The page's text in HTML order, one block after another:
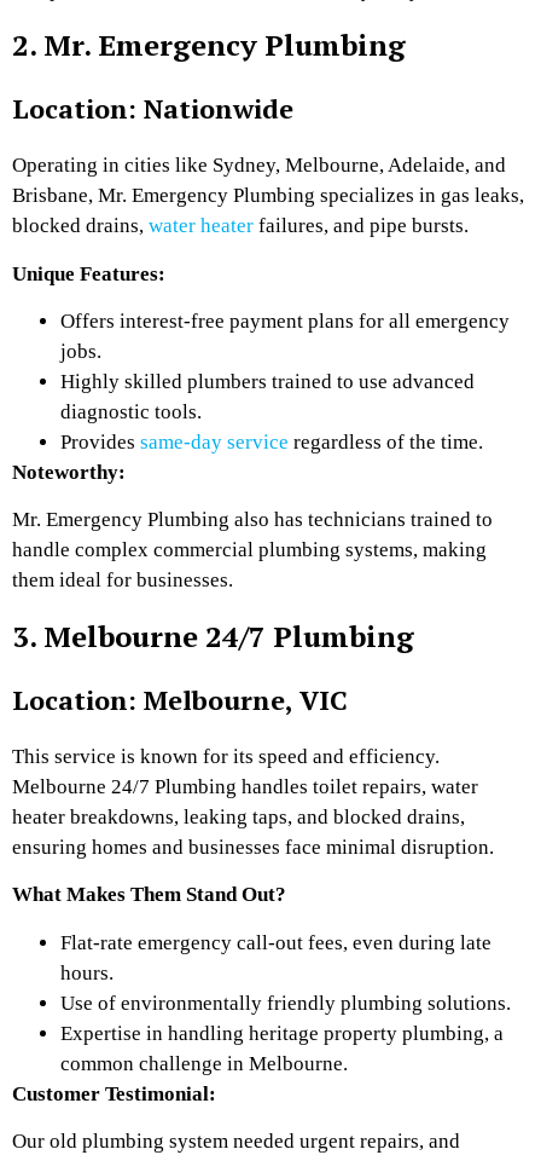
2. Mr. Emergency Plumbing
Location: Nationwide
Operating in cities like Sydney, Melbourne, Adelaide, and
Brisbane, Mr. Emergency Plumbing specializes in gas leaks,
blocked drains, water heater failures, and pipe bursts.
Unique Features:
Offers interest-free payment plans for all emergency
jobs.
Highly skilled plumbers trained to use advanced
diagnostic tools.
Provides same-day service regardless of the time.
Noteworthy:
Mr. Emergency Plumbing also has technicians trained to
handle complex commercial plumbing systems, making
them ideal for businesses.
3. Melbourne 24/7 Plumbing
Location: Melbourne, VIC
This service is known for its speed and efficiency.
Melbourne 24/7 Plumbing handles toilet repairs, water
heater breakdowns, leaking taps, and blocked drains,
ensuring homes and businesses face minimal disruption.
What Makes Them Stand Out?
Flat-rate emergency call-out fees, even during late
hours.
Use of environmentally friendly plumbing solutions.
Expertise in handling heritage property plumbing, a
common challenge in Melbourne.
Customer Testimonial:
Our old plumbing system needed urgent repairs, and